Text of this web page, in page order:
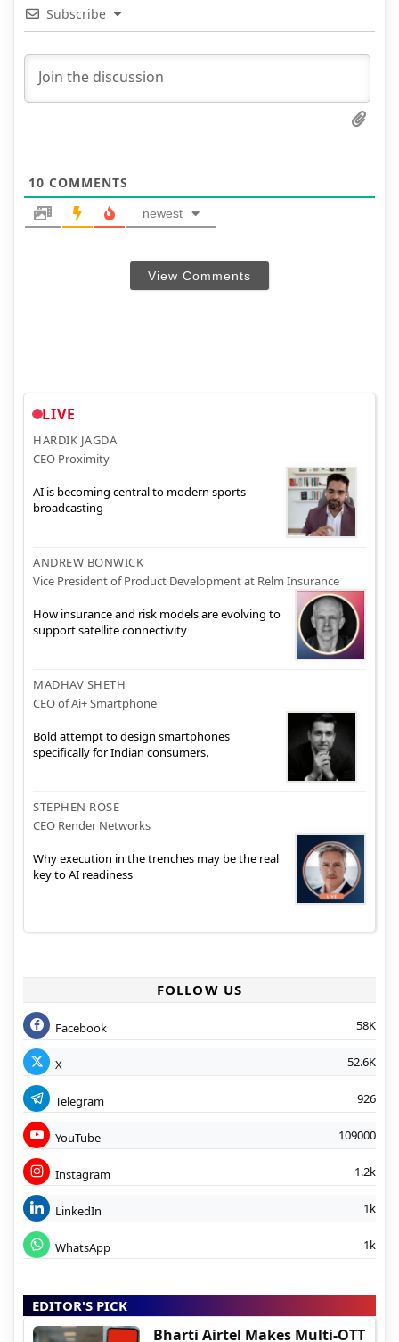
Subscribe
10 COMMENTS
newest
View Comments
LIVE
HARDIK JAGDA
CEO Proximity
AI is becoming central to modern sports
broadcasting
ANDREW BONWICK
Vice President of Product Development at Relm Insurance
How insurance and risk models are evolving to
support satellite connectivity
MADHAV SHETH
CEO of Ai+ Smartphone
Bold attempt to design smartphones
specifically for Indian consumers.
STEPHEN ROSE
CEO Render Networks
Why execution in the trenches may be the real
key to AI readiness
FOLLOW US
Facebook 58K
X 52.6K
Telegram 926
YouTube 109000
Instagram 1.2k
LinkedIn 1k
WhatsApp 1k
EDITOR'S PICK
Bharti Airtel Makes Multi-OTT